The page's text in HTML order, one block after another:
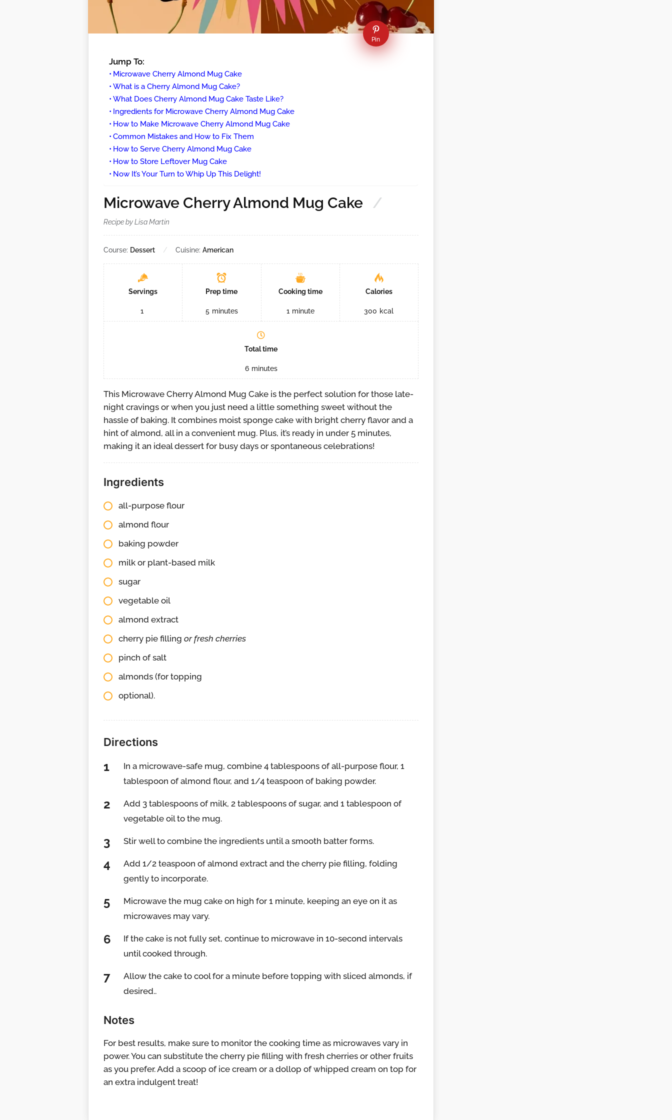
Pin
Jump To:
Microwave Cherry Almond Mug Cake
What is a Cherry Almond Mug Cake?
What Does Cherry Almond Mug Cake Taste Like?
Ingredients for Microwave Cherry Almond Mug Cake
How to Make Microwave Cherry Almond Mug Cake
Common Mistakes and How to Fix Them
How to Serve Cherry Almond Mug Cake
How to Store Leftover Mug Cake
Now It’s Your Turn to Whip Up This Delight!
Microwave Cherry Almond Mug Cake
Recipe by Lisa Martin
Course: Dessert Cuisine:American
Servings
1
Prep time
5 minutes
Cooking time
1 minute
Calories
300 kcal
Total time
6 minutes
This Microwave Cherry Almond Mug Cake is the perfect solution for those late-
night cravings or when you just need a little something sweet without the
hassle of baking. It combines moist sponge cake with bright cherry flavor and a
hint of almond, all in a convenient mug. Plus, it’s ready in under 5 minutes,
making it an ideal dessert for busy days or spontaneous celebrations!
Ingredients
all-purpose flour
almond flour
baking powder
milk or plant-based milk
sugar
vegetable oil
almond extract
cherry pie filling or fresh cherries
pinch of salt
almonds (for topping
optional).
Directions
In a microwave-safe mug, combine 4 tablespoons of all-purpose flour, 1
tablespoon of almond flour, and 1/4 teaspoon of baking powder.
Add 3 tablespoons of milk, 2 tablespoons of sugar, and 1 tablespoon of
vegetable oil to the mug.
Stir well to combine the ingredients until a smooth batter forms.
Add 1/2 teaspoon of almond extract and the cherry pie filling, folding
gently to incorporate.
Microwave the mug cake on high for 1 minute, keeping an eye on it as
microwaves may vary.
If the cake is not fully set, continue to microwave in 10-second intervals
until cooked through.
Allow the cake to cool for a minute before topping with sliced almonds, if
desired..
Notes
For best results, make sure to monitor the cooking time as microwaves vary in
power. You can substitute the cherry pie filling with fresh cherries or other fruits
as you prefer. Add a scoop of ice cream or a dollop of whipped cream on top for
an extra indulgent treat!